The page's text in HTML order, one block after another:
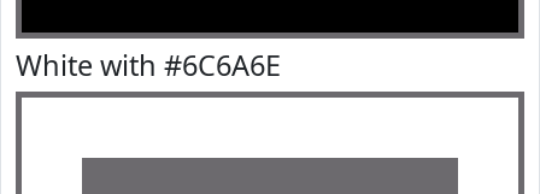
White with #6C6A6E